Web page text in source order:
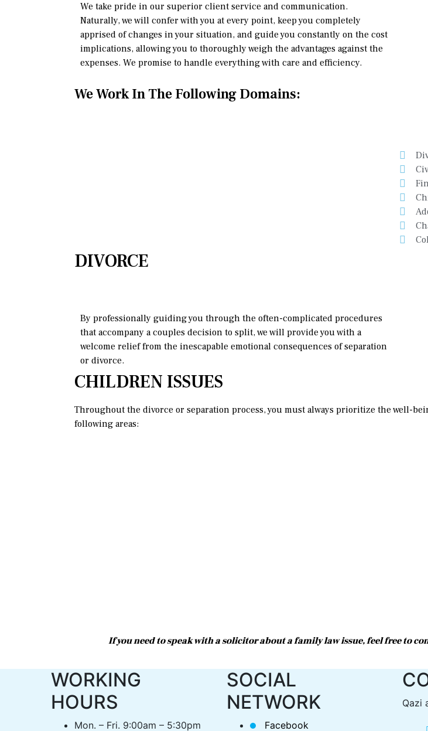
We take pride in our superior client service and communication.
Naturally, we will confer with you at every point, keep you completely
apprised of changes in your situation, and guide you constantly on the cost
implications, allowing you to thoroughly weigh the advantages against the
expenses. We promise to handle everything with care and efficiency.
We Work In The Following Domains:
DIVORCE
By professionally guiding you through the often-complicated procedures
that accompany a couples decision to split, we will provide you with a
welcome relief from the inescapable emotional consequences of separation
or divorce.
CHILDREN ISSUES
Throughout the divorce or separation process, you must always prioritize the well-
following areas:
If you need to speak with a solicitor about a family law issue, feel free to
WORKING
HOURS
Mon. – Fri. 9:00am – 5:30pm
SOCIAL
NETWORK
Facebook
Qazi